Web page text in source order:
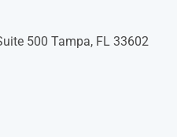
500 Tampa, FL 33602